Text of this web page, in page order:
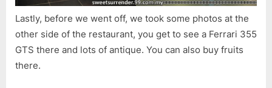
Lastly, before we went off, we took some photos at the
other side of the restaurant, you get to see a Ferrari 355
GTS there and lots of antique. You can also buy fruits
there.